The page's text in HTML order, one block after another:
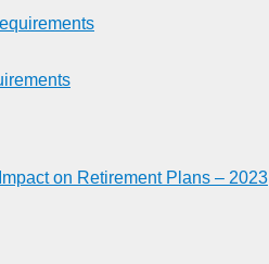
on Retirement Plans – 2023